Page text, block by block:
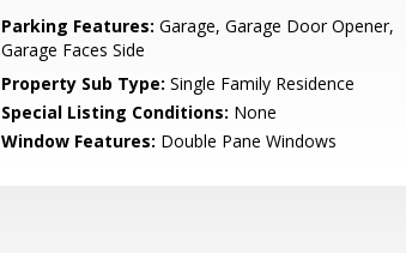
Parking Features: Garage, Garage Door Opener,
Garage Faces Side
Property Sub Type: Single Family Residence
Special Listing Conditions: None
Window Features: Double Pane Windows